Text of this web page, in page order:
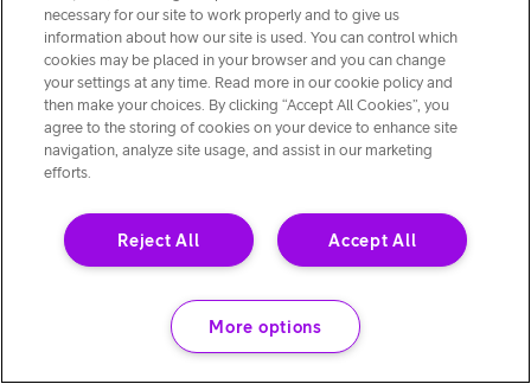
necessary for our site to work properly and to give us
information about how our site is used. You can control which
cookies may be placed in your browser and you can change
your settings at any time. Read more in our cookie policy and
then make your choices. By clicking “Accept All Cookies”, you
agree to the storing of cookies on your device to enhance site
navigation, analyze site usage, and assist in our marketing
efforts.
Accept All
Reject All
More options